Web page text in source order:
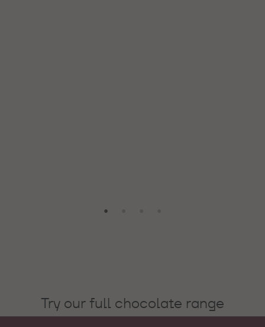
Try our full chocolate range